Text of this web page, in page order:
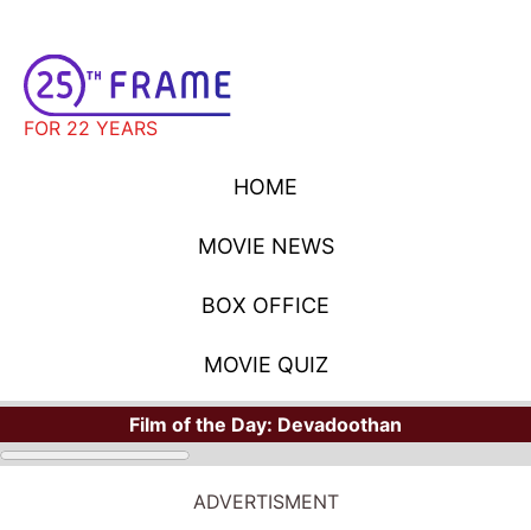
FOR 22 YEARS
HOME
MOVIE NEWS
BOX OFFICE
MOVIE QUIZ
Film of the Day: Devadoothan
ADVERTISMENT